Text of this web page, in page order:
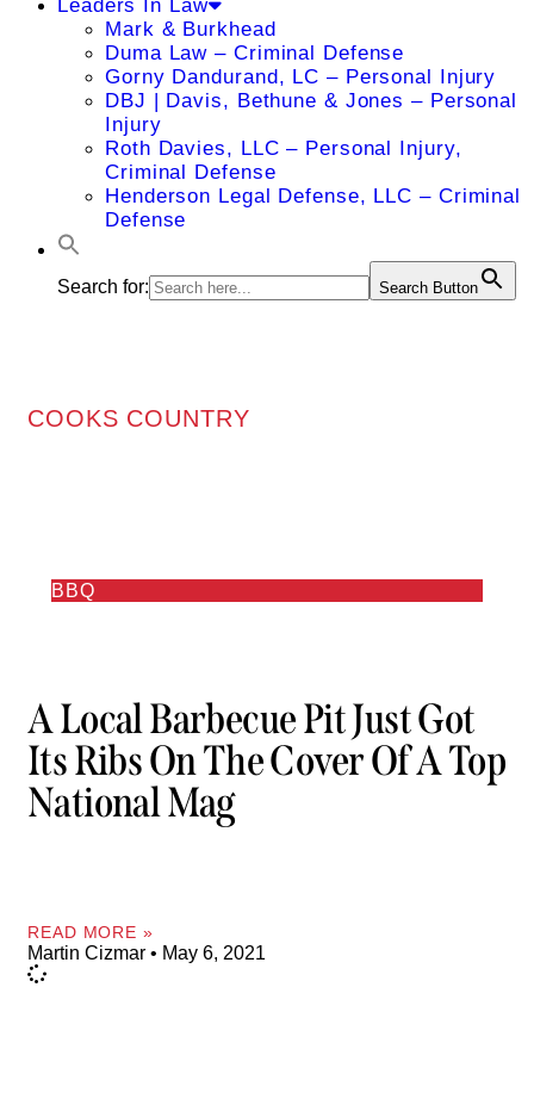
Leaders In Law
Mark & Burkhead
Duma Law – Criminal Defense
Gorny Dandurand, LC – Personal Injury
DBJ | Davis, Bethune & Jones – Personal
Injury
Roth Davies, LLC – Personal Injury,
Criminal Defense
Henderson Legal Defense, LLC – Criminal
Defense
Search for: Search Button
COOKS COUNTRY
BBQ
A Local Barbecue Pit Just Got
Its Ribs On The Cover Of A Top
National Mag
READ MORE »
Martin Cizmar May 6, 2021